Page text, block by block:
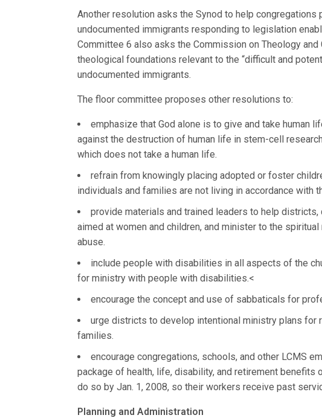
Another resolution asks the Synod to help
undocumented immigrants responding to legislation
Committee 6 also asks the Commission on Theology
theological foundations relevant to the “difficult and
undocumented immigrants.
The floor committee proposes other resolutions to:
emphasize that God alone is to give and take human
against the destruction of human life in stem-cell
which does not take a human life.
refrain from knowingly placing adopted or foster
individuals and families are not living in accordance with
provide materials and trained leaders to help
aimed at women and children, and minister to the
abuse.
include people with disabilities in all aspects of the
for ministry with people with disabilities.<
encourage the concept and use of sabbaticals for
urge districts to develop intentional ministry plans for
families.
encourage congregations, schools, and other LCMS
package of health, life, disability, and retirement benefits
do so by Jan. 1, 2008, so their workers receive past
Planning and Administration